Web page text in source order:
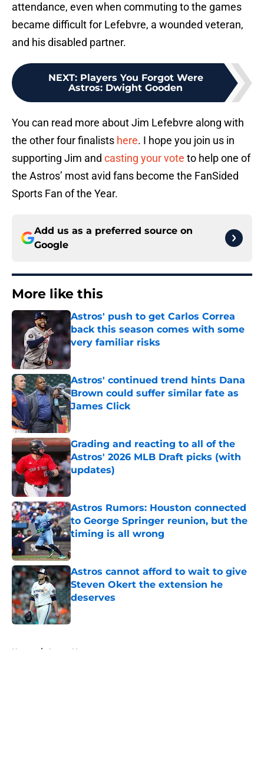
attendance, even when commuting to the games
became difficult for Lefebvre, a wounded veteran,
and his disabled partner.
NEXT: Players You Forgot Were
Astros: Dwight Gooden
You can read more about Jim Lefebvre along with
the other four finalists here. I hope you join us in
supporting Jim and casting your vote to help one of
the Astros’ most avid fans become the FanSided
Sports Fan of the Year.
Add us as a preferred source on
Google
More like this
Astros' push to get Carlos Correa
back this season comes with some
very familiar risks
Astros' continued trend hints Dana
Brown could suffer similar fate as
James Click
Published by on Invalid Date
Grading and reacting to all of the
Astros' 2026 MLB Draft picks (with
updates)
Published by on Invalid Date
Astros Rumors: Houston connected
to George Springer reunion, but the
timing is all wrong
Astros cannot afford to wait to give
Steven Okert the extension he
deserves
Published by on Invalid Date
Home / Astros News